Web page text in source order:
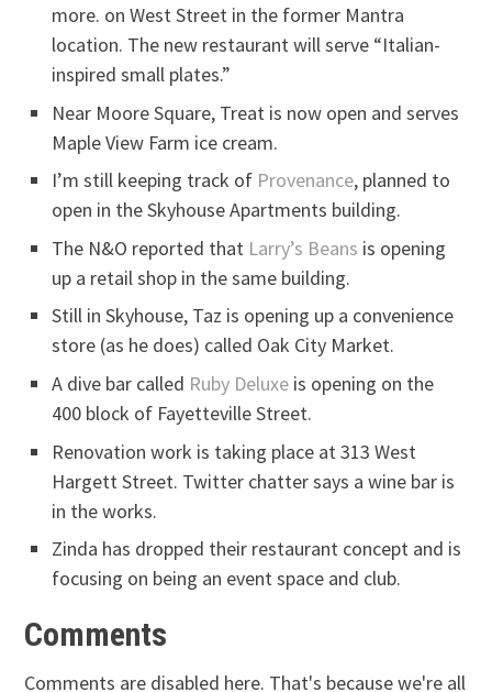
more. on West Street in the former Mantra
location. The new restaurant will serve “Italian-
inspired small plates.”
Near Moore Square, Treat is now open and serves
Maple View Farm ice cream.
I’m still keeping track of Provenance, planned to
open in the Skyhouse Apartments building.
The N&O reported that Larry’s Beans is opening
up a retail shop in the same building.
Still in Skyhouse, Taz is opening up a convenience
store (as he does) called Oak City Market.
A dive bar called Ruby Deluxe is opening on the
400 block of Fayetteville Street.
Renovation work is taking place at 313 West
Hargett Street. Twitter chatter says a wine bar is
in the works.
Zinda has dropped their restaurant concept and is
focusing on being an event space and club.
Comments
Comments are disabled here. That's because we're all